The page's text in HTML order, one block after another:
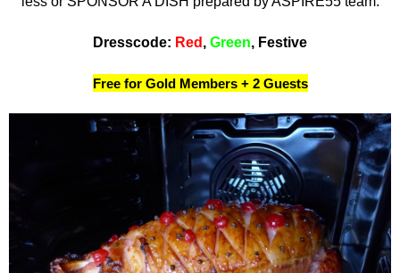
Dresscode: Red , Green, Festive
Free for Gold Members + 2 Guests